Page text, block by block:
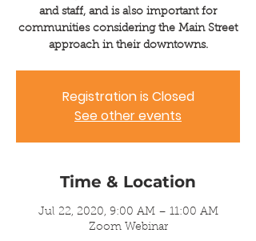
and staff, and is also important for
communities considering the Main Street
approach in their downtowns.
Registration is Closed
See other events
Time & Location
Jul 22, 2020, 9:00 AM – 11:00 AM
Zoom Webinar